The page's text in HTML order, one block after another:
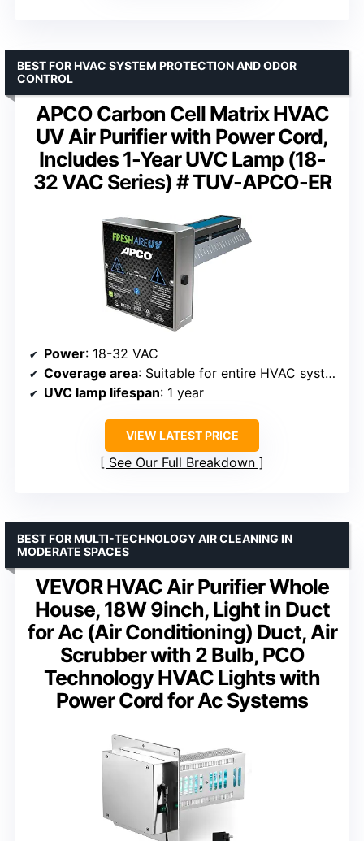
APCO Carbon Cell Matrix HVAC
UV Air Purifier with Power Cord,
Includes 1-Year UVC Lamp (18-
32 VAC Series) # TUV-APCO-ER
BEST FOR HVAC SYSTEM PROTECTION AND ODOR
CONTROL
Power: 18-32 VAC
Coverage area: Suitable for entire HVAC systems
UVC lamp lifespan: 1 year
VIEW LATEST PRICE
See Our Full Breakdown
VEVOR HVAC Air Purifier Whole
House, 18W 9inch, Light in Duct
for Ac (Air Conditioning) Duct, Air
Scrubber with 2 Bulb, PCO
Technology HVAC Lights with
Power Cord for Ac Systems
BEST FOR MULTI-TECHNOLOGY AIR CLEANING IN
MODERATE SPACES